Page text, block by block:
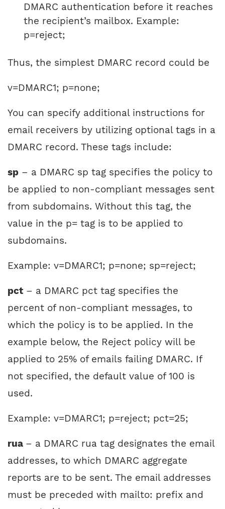
DMARC authentication before it reaches
the recipient’s mailbox. Example:
p=reject;
Thus, the simplest DMARC record could be
v=DMARC1; p=none;
You can specify additional instructions for
email receivers by utilizing optional tags in a
DMARC record. These tags include:
sp – a DMARC sp tag specifies the policy to
be applied to non-compliant messages sent
from subdomains. Without this tag, the
value in the p= tag is to be applied to
subdomains.
Example: v=DMARC1; p=none; sp=reject;
pct – a DMARC pct tag specifies the
percent of non-compliant messages, to
which the policy is to be applied. In the
example below, the Reject policy will be
applied to 25% of emails failing DMARC. If
not specified, the default value of 100 is
used.
Example: v=DMARC1; p=reject; pct=25;
rua – a DMARC rua tag designates the email
addresses, to which DMARC aggregate
reports are to be sent. The email addresses
must be preceded with mailto: prefix and